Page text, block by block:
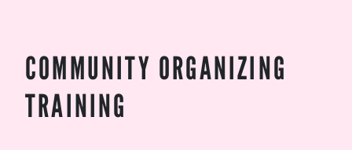
COMMUNITY ORGANIZING
TRAINING